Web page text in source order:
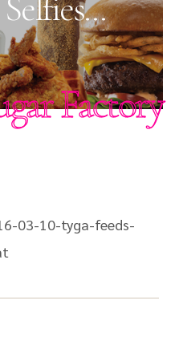
Factory
03-10-tyga-feeds-